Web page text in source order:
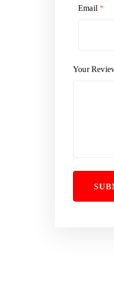
Your
Email *